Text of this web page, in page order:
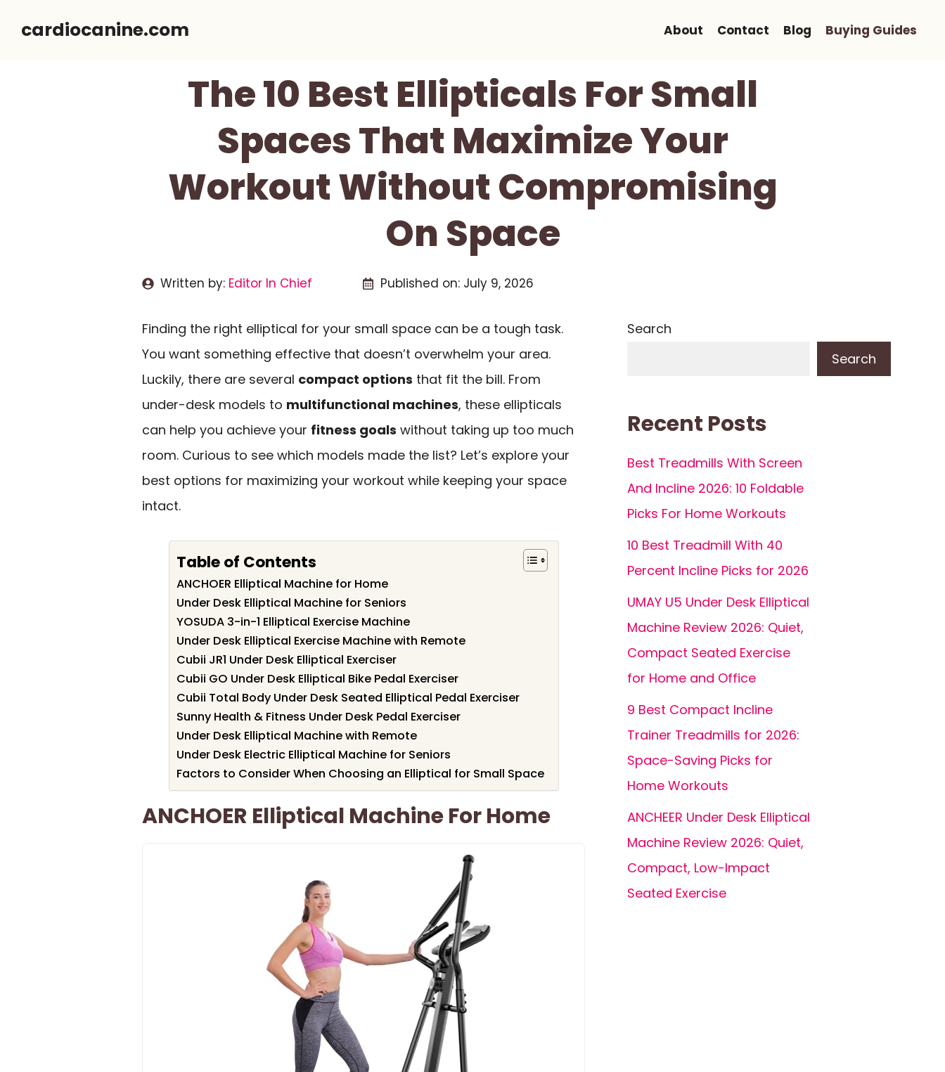
cardiocanine.com About Contact Blog Buying Guides
The 10 Best Ellipticals For Small
Spaces That Maximize Your
Workout Without Compromising
On Space
Written by: Editor In Chief Published on: July 9, 2026
Finding the right elliptical for your small space can be a tough task.
You want something effective that doesn’t overwhelm your area.
Luckily, there are several compact options that fit the bill. From
under-desk models to multifunctional machines, these ellipticals
can help you achieve your fitness goals without taking up too much
room. Curious to see which models made the list? Let’s explore your
best options for maximizing your workout while keeping your space
intact.
Table of Contents
ANCHOER Elliptical Machine for Home
Under Desk Elliptical Machine for Seniors
YOSUDA 3-in-1 Elliptical Exercise Machine
Under Desk Elliptical Exercise Machine with Remote
Cubii JR1 Under Desk Elliptical Exerciser
Cubii GO Under Desk Elliptical Bike Pedal Exerciser
Cubii Total Body Under Desk Seated Elliptical Pedal Exerciser
Sunny Health & Fitness Under Desk Pedal Exerciser
Under Desk Elliptical Machine with Remote
Under Desk Electric Elliptical Machine for Seniors
Factors to Consider When Choosing an Elliptical for Small Space
ANCHOER Elliptical Machine For Home
Search
Search
Recent Posts
Best Treadmills With Screen
And Incline 2026: 10 Foldable
Picks For Home Workouts
10 Best Treadmill With 40
Percent Incline Picks for 2026
UMAY U5 Under Desk Elliptical
Machine Review 2026: Quiet,
Compact Seated Exercise
for Home and Office
9 Best Compact Incline
Trainer Treadmills for 2026:
Space-Saving Picks for
Home Workouts
ANCHEER Under Desk Elliptical
Machine Review 2026: Quiet,
Compact, Low-Impact
Seated Exercise